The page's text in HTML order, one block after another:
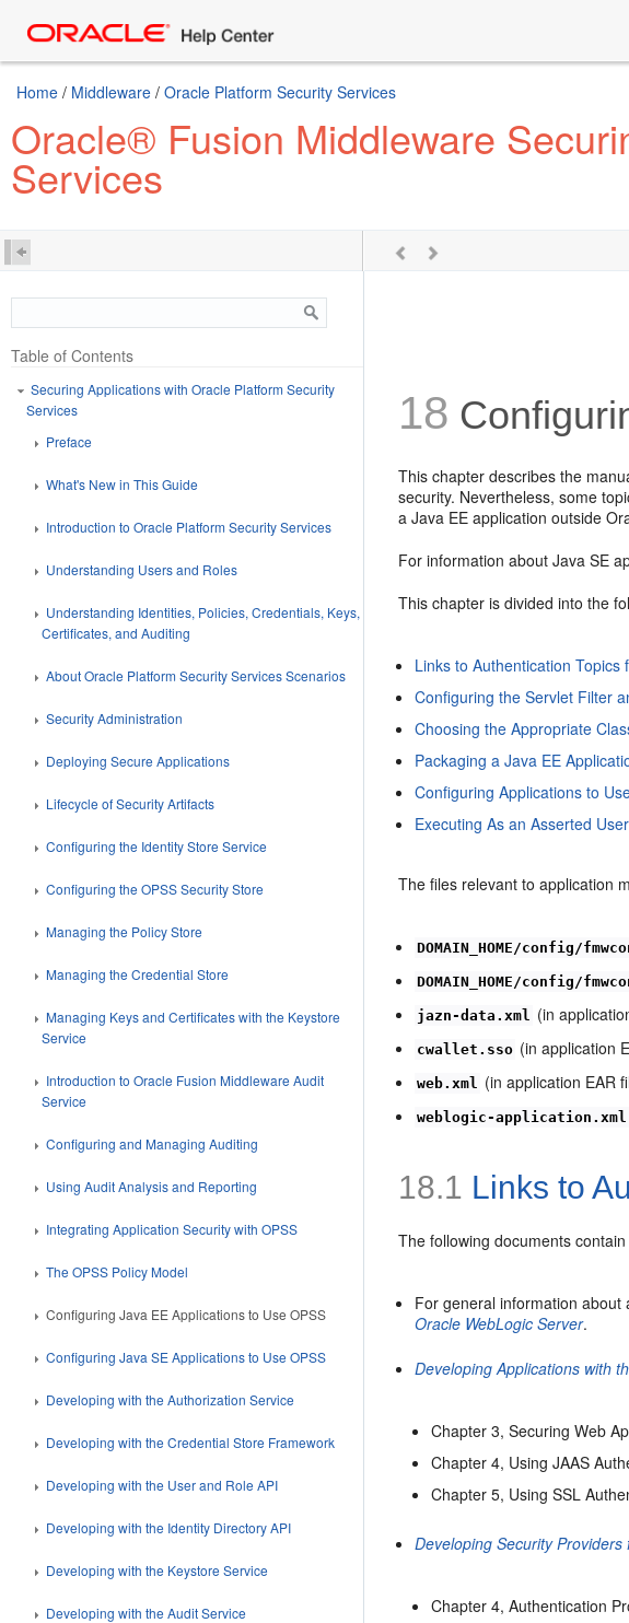
Home / Middleware / Oracle Platform Security Services
Oracle® Fusion Middleware
Services
Table of Contents
Securing Applications with Oracle Platform Security
Services
Preface
What's New in This Guide
Introduction to Oracle Platform Security Services
Understanding Users and Roles
Understanding Identities, Policies, Credentials, Keys,
Certificates, and Auditing
About Oracle Platform Security Services Scenarios
Security Administration
Deploying Secure Applications
Lifecycle of Security Artifacts
Configuring the Identity Store Service
Configuring the OPSS Security Store
Managing the Policy Store
Managing the Credential Store
Managing Keys and Certificates with the Keystore
Service
Introduction to Oracle Fusion Middleware Audit
Service
Configuring and Managing Auditing
Using Audit Analysis and Reporting
Integrating Application Security with OPSS
The OPSS Policy Model
Configuring Java EE Applications to Use OPSS
Configuring Java SE Applications to Use OPSS
Developing with the Authorization Service
Developing with the Credential Store Framework
Developing with the User and Role API
Developing with the Identity Directory API
Developing with the Keystore Service
Developing with the Audit Service
18
This chapter describes the
security. Nevertheless, some
a Java EE application outside
For information about Java SE
This chapter is divided into the
Links to Authentication Topics
Configuring the Servlet Filter
Choosing the Appropriate
Packaging a Java EE
Configuring Applications to
Executing As an Asserted User
The files relevant to application
DOMAIN_HOME/config/
DOMAIN_HOME/config/
jazn-data.xml (in
cwallet.sso (in application
web.xml (in application EAR
weblogic-application.xml
18.1 Links to
The following documents
For general information about
Oracle WebLogic Server.
Developing Applications with
Chapter 3, Securing Web
Chapter 4, Using JAAS
Chapter 5, Using SSL
Developing Security
Chapter 4, Authentication